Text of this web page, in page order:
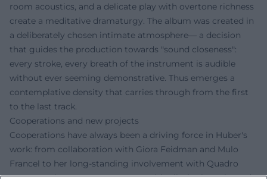
room acoustics, and a delicate play with overtone richness
create a meditative dramaturgy. The album was created in
a deliberately chosen intimate atmosphere— a decision
that guides the production towards "sound closeness":
every stroke, every breath of the instrument is audible
without ever seeming demonstrative. Thus emerges a
contemplative density that carries through from the first
to the last track.
Cooperations and new projects
Cooperations have always been a driving force in Huber's
work: from collaboration with Giora Feidman and Mulo
Francel to her long-standing involvement with Quadro